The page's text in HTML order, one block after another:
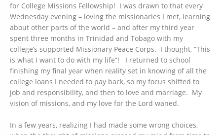
for College Missions Fellowship! I was drawn to that every
Wednesday evening – loving the missionaries I met, learning
about other parts of the world – and after my third year
spent three months in Trinidad and Tobago with my
college’s supported Missionary Peace Corps. I thought, “This
is what I want to do with my life”! I returned to school
finishing my final year when reality set in knowing of all the
college loans I needed to pay back, so my focus shifted to
job and responsibility, and then to love and marriage. My
vision of missions, and my love for the Lord waned.
In a few years, realizing I had made some wrong choices,